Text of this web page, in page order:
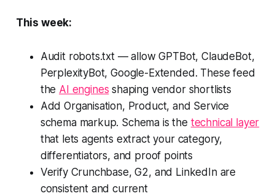
This week:
Audit robots.txt — allow GPTBot, ClaudeBot,
PerplexityBot, Google-Extended. These feed
the AI engines shaping vendor shortlists
Add Organisation, Product, and Service
schema markup. Schema is the technical layer
that lets agents extract your category,
differentiators, and proof points
Verify Crunchbase, G2, and LinkedIn are
consistent and current